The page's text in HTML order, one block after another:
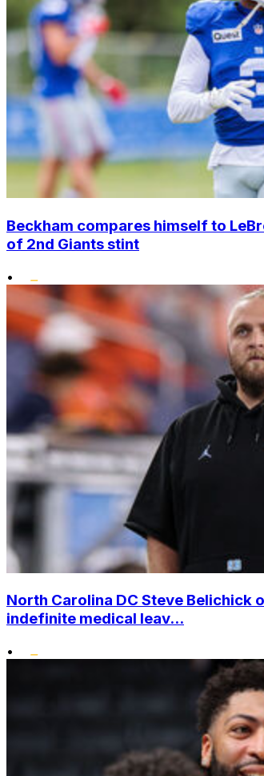
Beckham compares himself to
of 2nd Giants stint
•
North Carolina DC Steve Belichick
indefinite medical leav...
•